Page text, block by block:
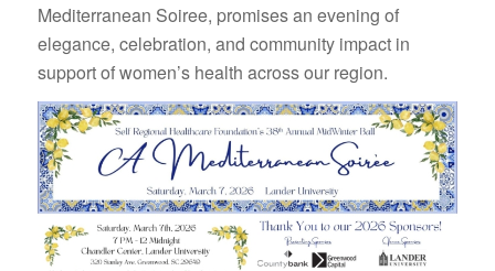
Mediterranean Soiree, promises an evening of
elegance, celebration, and community impact in
support of women’s health across our region.